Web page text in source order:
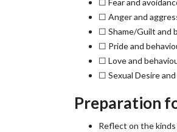
☐ Fear and
☐ Anger and
☐ Shame/Guilt and
☐ Pride and
☐ Love and
☐ Sexual Desire
Preparation
Reflect on the